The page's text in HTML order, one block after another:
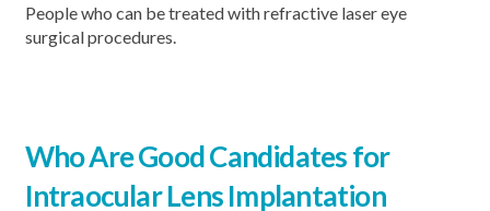
People who can be treated with refractive laser eye
surgical procedures.
Who Are GoodCandidates for
Intraocular Lens Implantation